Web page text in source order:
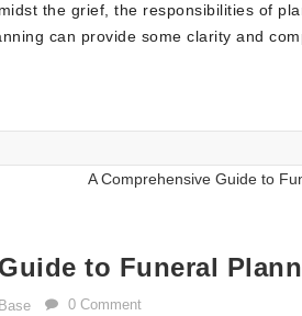
the grief, the responsibilities of
can provide some clarity and
to Funeral
0 Comment